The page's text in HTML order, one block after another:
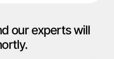
our experts will